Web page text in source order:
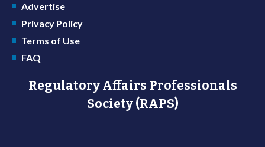
Advertise
Privacy Policy
Terms of Use
FAQ
Regulatory Affairs Professionals
Society (RAPS)